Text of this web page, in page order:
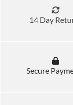
14 Day
Secure